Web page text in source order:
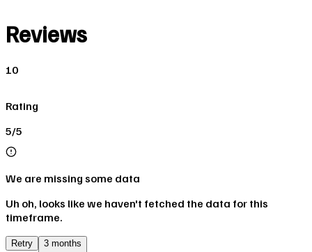
Reviews
10
Rating
5/5
We are missing some data
Uh oh, looks like we haven't fetched the data for this
timeframe.
Retry 3 months